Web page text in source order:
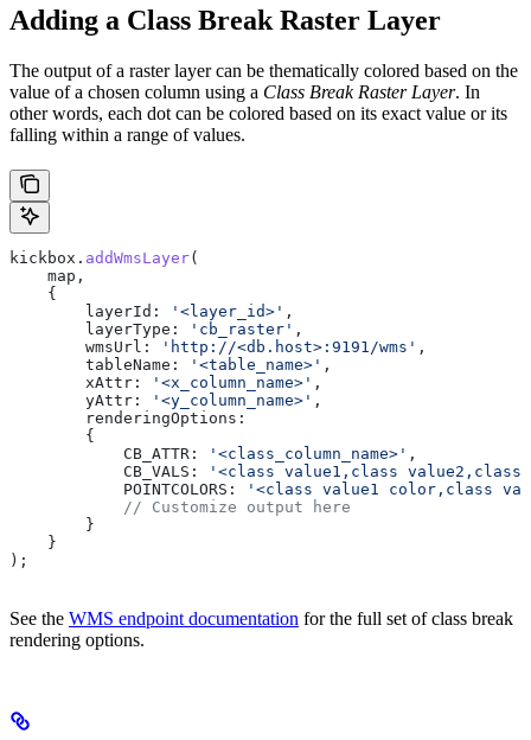
Adding a Class Break Raster Layer
The output of a raster layer can be thematically colored based on the
value of a chosen column using a Class Break Raster Layer. In
other words, each dot can be colored based on its exact value or its
falling within a range of values.
kickbox . addWmsLayer(
    map
,
    {
        layerId:
'<layer_id>' ,
        layerType:
'cb_raster' ,
        wmsUrl:
'http://<db.host>:9191/wms' ,
        tableName:
'<table_name>' ,
        xAttr:
'<x_column_name>' ,
        yAttr:
'<y_column_name>' ,
        renderingOptions:
        {
            CB_ATTR:
'<class_column_name>' ,
            CB_VALS:
'<class value1,class value2,class
            POINTCOLORS:
'<class value1 color,class
            // Customize output here
        }
    }
);
See the WMS endpoint documentation for the full set of class break
rendering options.